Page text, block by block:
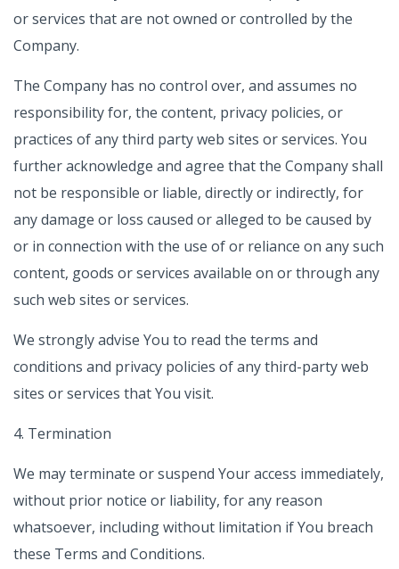
or services that are not owned or controlled by the
Company.
The Company has no control over, and assumes no
responsibility for, the content, privacy policies, or
practices of any third party web sites or services. You
further acknowledge and agree that the Company shall
not be responsible or liable, directly or indirectly, for
any damage or loss caused or alleged to be caused by
or in connection with the use of or reliance on any such
content, goods or services available on or through any
such web sites or services.
We strongly advise You to read the terms and
conditions and privacy policies of any third-party web
sites or services that You visit.
4. Termination
We may terminate or suspend Your access immediately,
without prior notice or liability, for any reason
whatsoever, including without limitation if You breach
these Terms and Conditions.